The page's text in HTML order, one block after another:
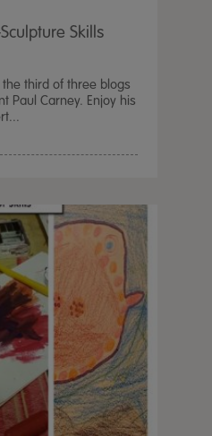
Skills
third of three blogs
Paul Carney. Enjoy his